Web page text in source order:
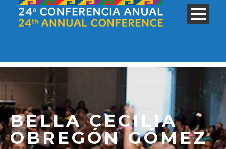
BELLA CECILIA
OBREGÓN GÓMEZ